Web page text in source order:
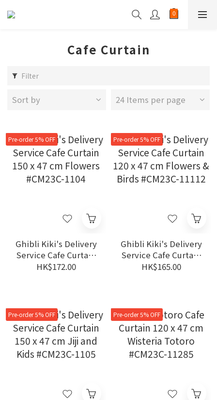
Cafe Curtain
Filter
Sort by 24 Items per page
Pre-order 5% OFF
Ghibli Kiki's Delivery
Service Cafe Curtain
150 x 47 cm Flowers
HK$172.00
Pre-order 5% OFF
Ghibli Kiki's Delivery
Service Cafe Curtain
120 x 47 cm Flowers &
HK$165.00
Pre-order 5% OFF Pre-order 5% OFF